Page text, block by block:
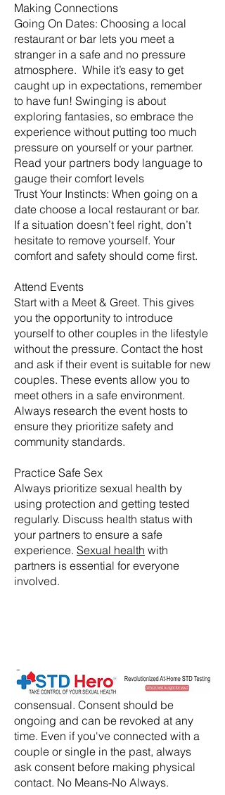
Making Connections
Going On Dates: Choosing a local
restaurant or bar lets you meet a
stranger in a safe and no pressure
atmosphere. While it’s easy to get
caught up in expectations, remember
to have fun! Swinging is about
exploring fantasies, so embrace the
experience without putting too much
pressure on yourself or your partner.
Read your partners body language to
gauge their comfort levels
Trust Your Instincts: When going on a
date choose a local restaurant or bar.
If a situation doesn’t feel right, don’t
hesitate to remove yourself. Your
comfort and safety should come first.
Attend Events
Start with a Meet & Greet. This gives
you the opportunity to introduce
yourself to other couples in the lifestyle
without the pressure. Contact the host
and ask if their event is suitable for new
couples. These events allow you to
meet others in a safe environment.
Always research the event hosts to
ensure they prioritize safety and
community standards.
Practice Safe Sex
Always prioritize sexual health by
using protection and getting tested
regularly. Discuss health status with
your partners to ensure a safe
experience. Sexual health with
partners is essential for everyone
involved.
​Consent:
Ensure that all activities are
consensual. Consent should be
ongoing and can be revoked at any
time. Even if you've connected with a
couple or single in the past, always
ask consent before making physical
contact. No Means-No Always.